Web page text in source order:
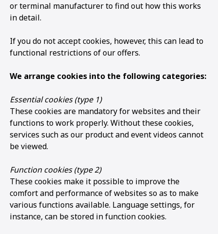
or terminal manufacturer to find out how this works
in detail.
If you do not accept cookies, however, this can lead to
functional restrictions of our offers.
We arrange cookies into the following categories:
Essential cookies (type 1)
These cookies are mandatory for websites and their
functions to work properly. Without these cookies,
services such as our product and event videos cannot
be viewed.
Function cookies (type 2)
These cookies make it possible to improve the
comfort and performance of websites so as to make
various functions available. Language settings, for
instance, can be stored in function cookies.